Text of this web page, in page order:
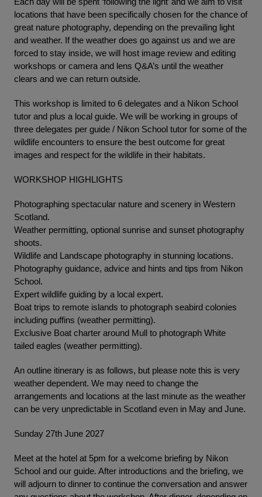
locations that have been specifically chosen for the chance of
great nature photography, depending on the prevailing light
and weather. If the weather does go against us and we are
forced to stay inside, we will host image review and editing
workshops or camera and lens Q&A’s until the weather
clears and we can return outside.
This workshop is limited to 6 delegates and a Nikon School
tutor and plus a local guide. We will be working in groups of
three delegates per guide / Nikon School tutor for some of the
wildlife encounters to ensure the best outcome for great
images and respect for the wildlife in their habitats.
WORKSHOP HIGHLIGHTS
Photographing spectacular nature and scenery in Western
Scotland.
Weather permitting, optional sunrise and sunset photography
shoots.
Wildlife and Landscape photography in stunning locations.
Photography guidance, advice and hints and tips from Nikon
School.
Expert wildlife guiding by a local expert.
Boat trips to remote islands to photograph seabird colonies
including puffins (weather permitting).
Exclusive Boat charter around Mull to photograph White
tailed eagles (weather permitting).
An outline itinerary is as follows, but please note this is very
weather dependent. We may need to change the
arrangements and locations at the last minute as the weather
can be very unpredictable in Scotland even in May and June.
Sunday 27th June 2027
Meet at the hotel at 5pm for a welcome briefing by Nikon
School and our guide. After introductions and the briefing, we
will adjourn to dinner to continue the conversation and answer